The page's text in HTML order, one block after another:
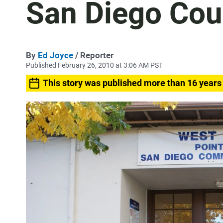
San Diego
By Ed Joyce / Reporter
Published February 26, 2010 at 3:06 AM PST
This story was published more than 16 years